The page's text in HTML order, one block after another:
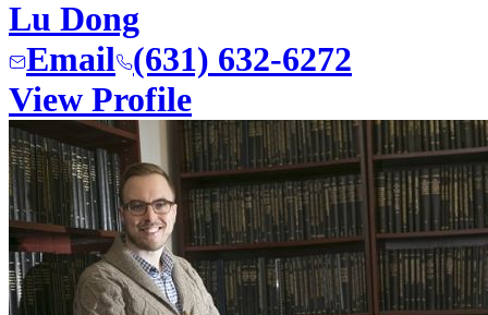
Lu Dong
Email (631) 632-6272
View Profile